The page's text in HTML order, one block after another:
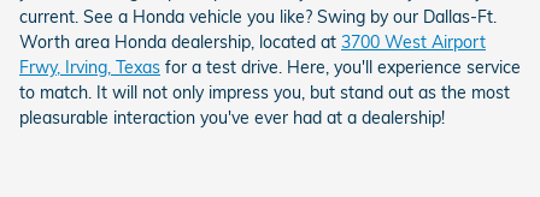
current. See a Honda vehicle you like? Swing by our Dallas-Ft.
Worth area Honda dealership, located at 3700 West Airport
Frwy, Irving, Texas for a test drive. Here, you'll experience service
to match. It will not only impress you, but stand out as the most
pleasurable interaction you've ever had at a dealership!